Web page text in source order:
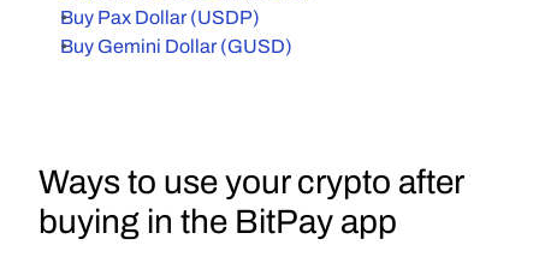
Buy Pax Dollar (USDP)
Buy Gemini Dollar (GUSD)
Ways to use your crypto after
buying in the BitPay app